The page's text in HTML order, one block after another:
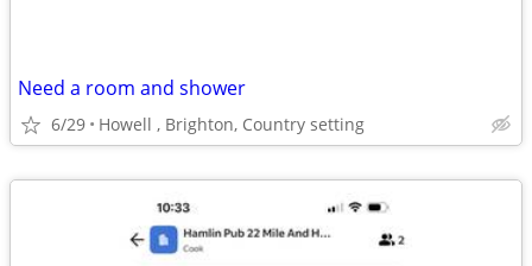
Need a room and shower
6/29 Howell , Brighton, Country setting